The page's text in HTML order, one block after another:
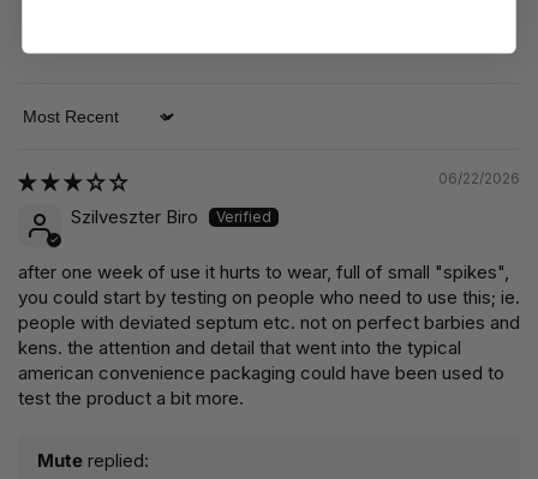
Sort by
06/22/2026
Szilveszter Biro
after one week of use it hurts to wear, full of small "spikes",
you could start by testing on people who need to use this; ie.
people with deviated septum etc. not on perfect barbies and
kens. the attention and detail that went into the typical
american convenience packaging could have been used to
test the product a bit more.
Mute replied: